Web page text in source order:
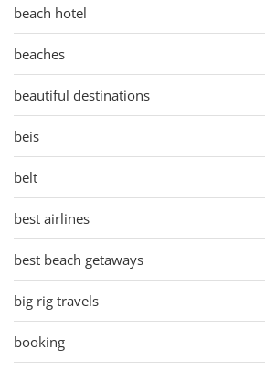
beach hotel
beaches
beautiful destinations
beis
belt
best airlines
best beach getaways
big rig travels
booking